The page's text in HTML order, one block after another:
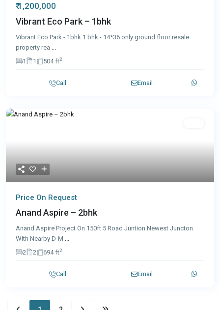
₹ 1,200,000
Vibrant Eco Park – 1bhk
Vibrant Eco Park - 1bhk 1 bhk - 14*36 only ground floor resale
property rea ...
1
1 504 ft2
Call Email
Price On Request
Anand Aspire – 2bhk
Anand Aspire Project On 150ft 5 Road Juntion Newest Juncton
With Nearby D-M ...
2
2 694 ft2
Call Email